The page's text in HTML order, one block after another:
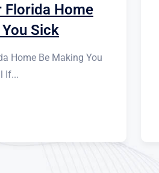
Florida Home
Sick
Home Be Making You
If...